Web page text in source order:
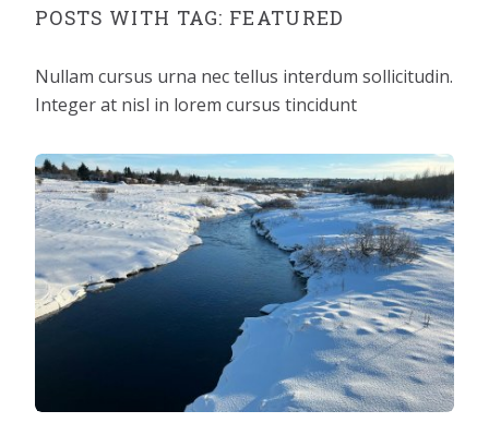
POSTS WITH TAG: FEATURED
Nullam cursus urna nec tellus interdum sollicitudin.
Integer at nisl in lorem cursus tincidunt